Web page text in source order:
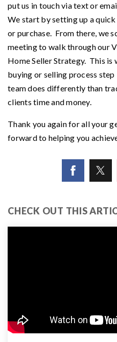
put us in touch via text or
We start by setting up a
or purchase. From there, we
meeting to walk through our
Home Seller Strategy. This is
buying or selling process
team does differently than
clients time and money.
Thank you again for all your
forward to helping you
CHECK OUT THIS